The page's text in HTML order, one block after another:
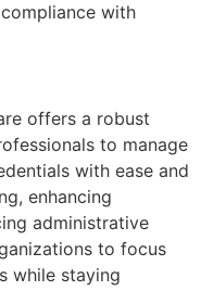
with
offers a robust
to manage
with ease and
enhancing
administrative
to focus
while staying